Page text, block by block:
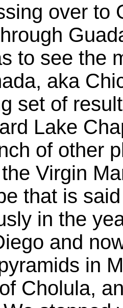
over to
to see the
aka
set of
Lake
of other
Virgin
that is
in the
and
in
Cholula,